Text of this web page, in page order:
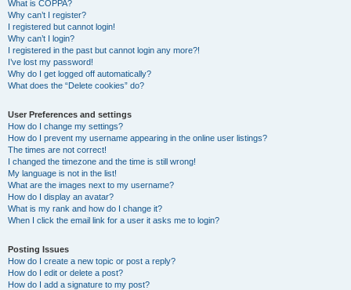
What is COPPA?
Why can’t I register?
I registered but cannot login!
Why can’t I login?
I registered in the past but cannot login any more?!
I’ve lost my password!
Why do I get logged off automatically?
What does the “Delete cookies” do?
User Preferences and settings
How do I change my settings?
How do I prevent my username appearing in the online user listings?
The times are not correct!
I changed the timezone and the time is still wrong!
My language is not in the list!
What are the images next to my username?
How do I display an avatar?
What is my rank and how do I change it?
When I click the email link for a user it asks me to login?
Posting Issues
How do I create a new topic or post a reply?
How do I edit or delete a post?
How do I add a signature to my post?